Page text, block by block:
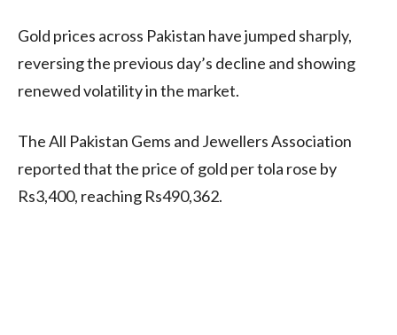
Gold prices across Pakistan have jumped sharply,
reversing the previous day’s decline and showing
renewed volatility in the market.
The All Pakistan Gems and Jewellers Association
reported that the price of gold per tola rose by
Rs3,400, reaching Rs490,362.